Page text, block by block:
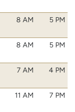
8 AM 5 PM
8 AM 5 PM
7 AM 4 PM
11 AM 7 PM